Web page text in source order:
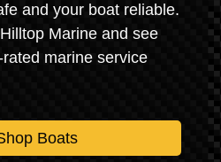
and your boat reliable.
Marine and see
marine service
Boats